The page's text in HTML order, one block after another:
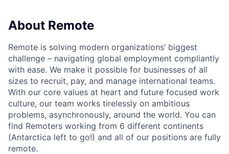
About Remote
Remote is solving modern organizations’ biggest
challenge – navigating global employment compliantly
with ease. We make it possible for businesses of all
sizes to recruit, pay, and manage international teams.
With our core values at heart and future focused work
culture, our team works tirelessly on ambitious
problems, asynchronously, around the world. You can
find Remoters working from 6 different continents
(Antarctica left to go!) and all of our positions are fully
remote.